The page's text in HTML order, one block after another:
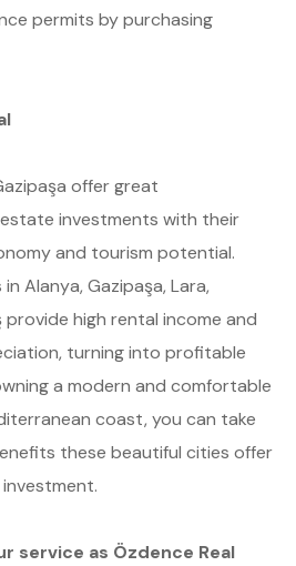
permits by purchasing
offer great
investments with their
and tourism potential.
Alanya, Gazipaşa, Lara,
provide high rental income and
turning into profitable
a modern and comfortable
coast, you can take
these beautiful cities offer
service as Özdence Real